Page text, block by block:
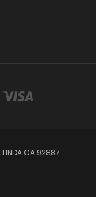
LINDA CA 92887